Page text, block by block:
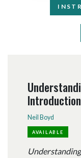
Neil Boyd
AVAILABLE